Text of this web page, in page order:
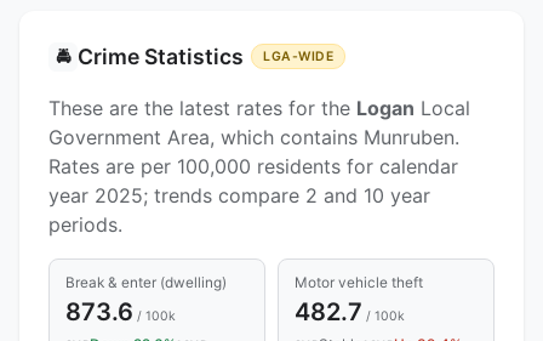
🚔 Crime Statistics LGA-WIDE
These are the latest rates for the Logan Local
Government Area, which contains Munruben.
Rates are per 100,000 residents for calendar
year 2025; trends compare 2 and 10 year
periods.
Break & enter (dwelling)
873.6 / 100k
Motor vehicle theft
482.7 / 100k